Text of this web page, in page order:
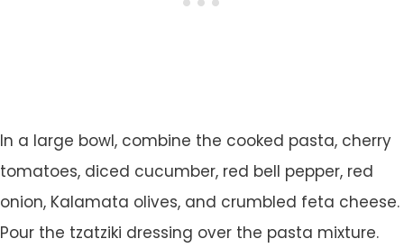
In a large bowl, combine the cooked pasta, cherry
tomatoes, diced cucumber, red bell pepper, red
onion, Kalamata olives, and crumbled feta cheese.
Pour the tzatziki dressing over the pasta mixture.